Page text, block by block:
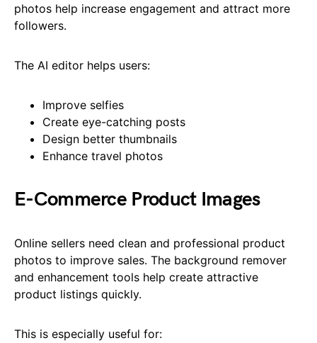
photos help increase engagement and attract more
followers.
The AI editor helps users:
Improve selfies
Create eye-catching posts
Design better thumbnails
Enhance travel photos
E-Commerce Product Images
Online sellers need clean and professional product
photos to improve sales. The background remover
and enhancement tools help create attractive
product listings quickly.
This is especially useful for: